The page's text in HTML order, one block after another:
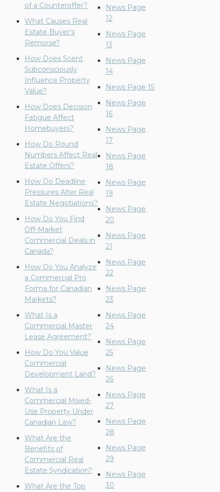
of a Counteroffer?
What Causes Real
Estate Buyer’s
Remorse?
How Does Scent
Subconsciously
Influence Property
Value?
How Does Decision
Fatigue Affect
Homebuyers?
How Do Round
Numbers Affect Real
Estate Offers?
How Do Deadline
Pressures Alter Real
Estate Negotiations?
How Do You Find
Off-Market
Commercial Deals in
Canada?
How Do You Analyze
a Commercial Pro
Forma for Canadian
Markets?
What Is a
Commercial Master
Lease Agreement?
How Do You Value
Commercial
Development Land?
What Is a
Commercial Mixed-
Use Property Under
Canadian Law?
What Are the
Benefits of
Commercial Real
Estate Syndication?
What Are the Top
News Page
12
News Page
13
News Page
14
News Page 15
News Page
16
News Page
17
News Page
18
News Page
19
News Page
20
News Page
21
News Page
22
News Page
23
News Page
24
News Page
25
News Page
26
News Page
27
News Page
28
News Page
29
News Page
30